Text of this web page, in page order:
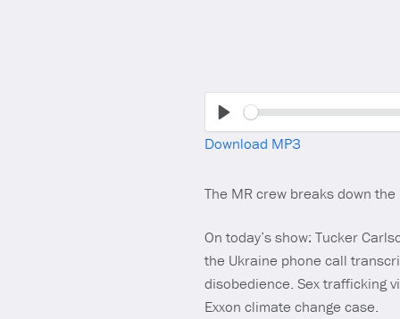
Download MP3
The MR crew breaks down the
On today’s show: Tucker
the Ukraine phone call
disobedience. Sex trafficking
Exxon climate change case.